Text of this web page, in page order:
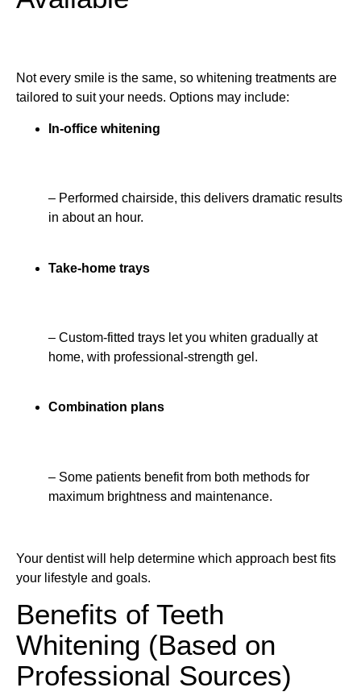
Not every smile is the same, so whitening treatments are
tailored to suit your needs. Options may include:
In-office whitening
– Performed chairside, this delivers dramatic results
in about an hour.
Take-home trays
– Custom-fitted trays let you whiten gradually at
home, with professional-strength gel.
Combination plans
– Some patients benefit from both methods for
maximum brightness and maintenance.
Your dentist will help determine which approach best fits
your lifestyle and goals.
Benefits of Teeth
Whitening (Based on
Professional Sources)